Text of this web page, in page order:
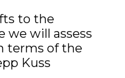
to the
we will assess
terms of the
Kuss